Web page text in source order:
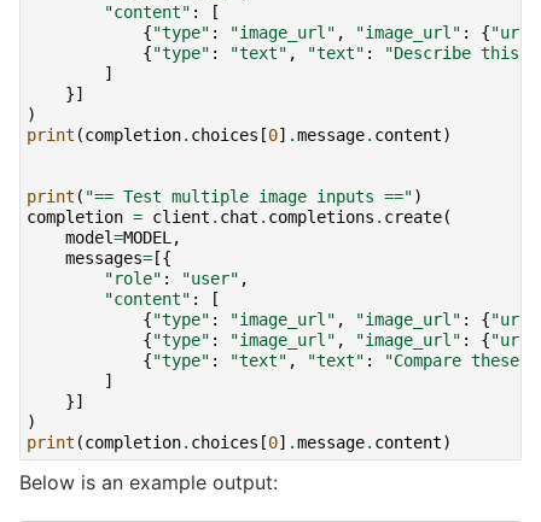
"content" :
[
{"type" : "image_url" , "image_url" : {"url"
{"type" : "text" , "text" :
"Describe this
]
}]
)
print (completion. choices [0] .message. content)
print ( "== Test multiple image inputs ==")
completion = client . chat . completions . create(
model=MODEL,
messages= [{
"role" : "user" ,
"content" :
[
{"type" : "image_url" , "image_url" : {"url"
{"type" : "image_url" , "image_url" : {"url"
{"type" : "text" , "text" :
"Compare
]
}]
)
print (completion. choices [0] .message. content)
Below is an example output: